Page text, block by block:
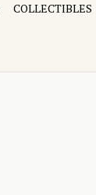
COLLECTIBLES